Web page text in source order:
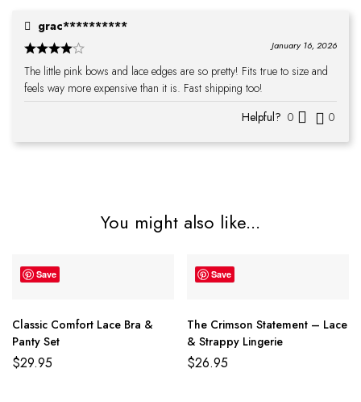
grac**********
January 16, 2026
The little pink bows and lace edges are so pretty! Fits true to size and
feels way more expensive than it is. Fast shipping too!
Helpful? 0 0
You might also like...
Save
Classic Comfort Lace Bra &
Panty Set
$29.95
Save
The Crimson Statement – Lace
& Strappy Lingerie
$26.95